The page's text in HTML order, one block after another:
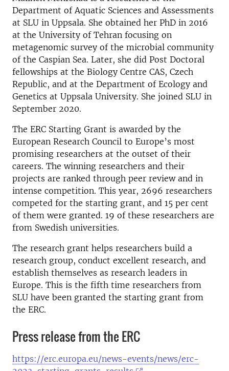
Department of Aquatic Sciences and Assessments
at SLU in Uppsala. She obtained her PhD in 2016
at the University of Tehran focusing on
metagenomic survey of the microbial community
of the Caspian Sea. Later, she did Post Doctoral
fellowships at the Biology Centre CAS, Czech
Republic, and at the Department of Ecology and
Genetics at Uppsala University. She joined SLU in
September 2020.
The ERC Starting Grant is awarded by the
European Research Council to Europe’s most
promising researchers at the outset of their
careers. The winning researchers and their
projects are ranked through peer review and in
intense competition. This year, 2696 researchers
competed for the starting grant, and 15 per cent
of them were granted. 19 of these researchers are
from Swedish universities.
The research grant helps researchers build a
research group, conduct excellent research, and
establish themselves as research leaders in
Europe. This is the fifth time researchers from
SLU have been granted the starting grant from
the ERC.
Press release from the ERC
https://erc.europa.eu/news-events/news/erc-